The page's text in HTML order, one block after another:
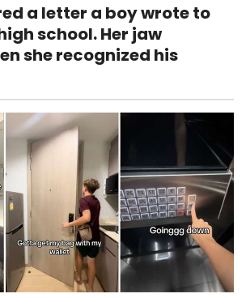
a letter a boy wrote to
school. Her jaw
she recognized his